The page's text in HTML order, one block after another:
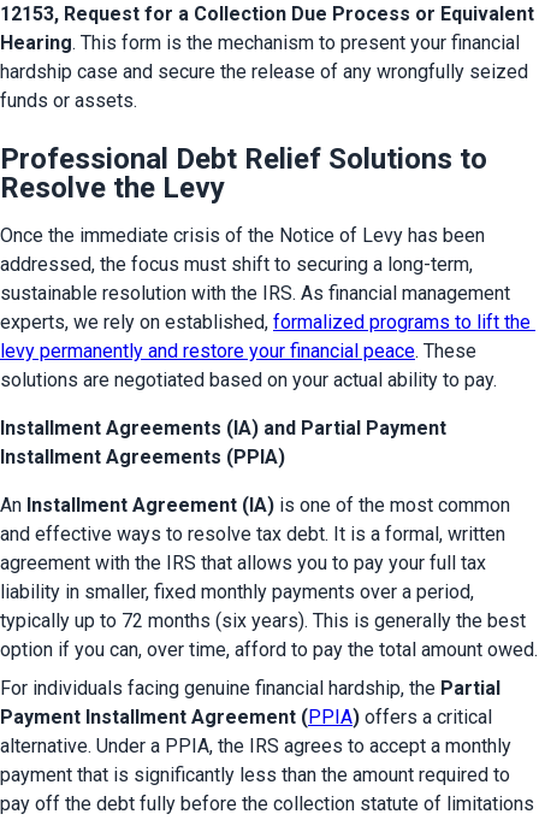
12153, Request for a Collection Due Process or Equivalent
Hearing. This form is the mechanism to present your financial
hardship case and secure the release of any wrongfully seized
funds or assets.
Professional Debt Relief Solutions to
Resolve the Levy
Once the immediate crisis of the Notice of Levy has been
addressed, the focus must shift to securing a long-term,
sustainable resolution with the IRS. As financial management
experts, we rely on established, formalized programs to lift the
levy permanently and restore your financial peace. These
solutions are negotiated based on your actual ability to pay.
Installment Agreements (IA) and Partial Payment
Installment Agreements (PPIA)
An Installment Agreement (IA) is one of the most common
and effective ways to resolve tax debt. It is a formal, written
agreement with the IRS that allows you to pay your full tax
liability in smaller, fixed monthly payments over a period,
typically up to 72 months (six years). This is generally the best
option if you can, over time, afford to pay the total amount owed.
For individuals facing genuine financial hardship, the Partial
Payment Installment Agreement (PPIA) offers a critical
alternative. Under a PPIA, the IRS agrees to accept a monthly
payment that is significantly less than the amount required to
pay off the debt fully before the collection statute of limitations